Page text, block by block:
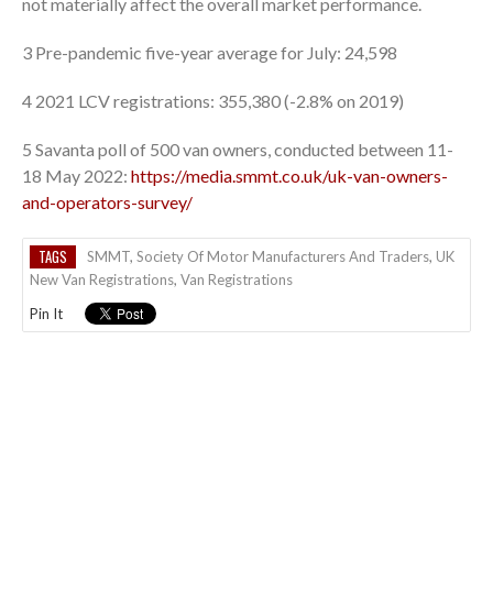
3 Pre-pandemic five-year average for July: 24,598
4 2021 LCV registrations: 355,380 (-2.8% on 2019)
5 Savanta poll of 500 van owners, conducted between 11-
18 May 2022: https://media.smmt.co.uk/uk-van-owners-
and-operators-survey/
TAGS SMMT, Society Of Motor Manufacturers And Traders, UK
New Van Registrations, Van Registrations
Pin It